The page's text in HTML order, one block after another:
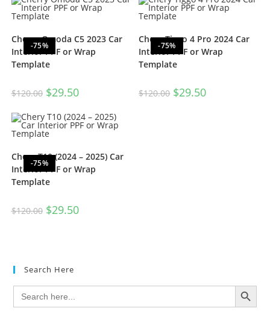
-75%
Cherry Omoda C5 2023 Car
Interior PPF or Wrap
Template
$120.00 $29.50
-75%
Chery Tiggo 4 Pro 2024 Car
Interior PPF or Wrap
Template
$120.00 $29.50
-75%
Chery T10 (2024 – 2025) Car
Interior PPF or Wrap
Template
$120.00 $29.50
Search Here
Search
for:
SEARCH BUTTON